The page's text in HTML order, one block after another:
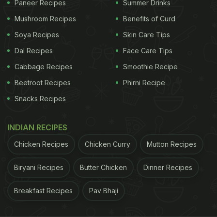
heartfelt messages, smiley faces, or their teacher's
favourite colours.
Click here for the recipe for No-
3. KitKat Cheesecake
For a more sophisticated yet still easy-to-make
digestive biscuits and mix them with melted butter
to create the crust. Spread it on a dish lined with Kit
chocolate sauce. Refrigerate until set, and voila!
You have a cheesecake that is sure to impress.
Paneer Recipes
Mushroom Recipes
Soya Recipes
Dal Recipes
Cabbage Recipes
Beetroot Recipes
Snacks Recipes
Summer Drinks
Benefits of Curd
Skin Care Tips
Face Care Tips
Smoothie Recipe
Phirni Recipe
INDIAN RECIPES
Chicken Recipes Chicken Curry Mutton Recipes
Biryani Recipes Butter Chicken Dinner Recipes
Breakfast Recipes Pav Bhaji